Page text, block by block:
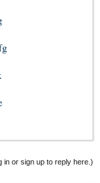
in or sign up to reply here.)